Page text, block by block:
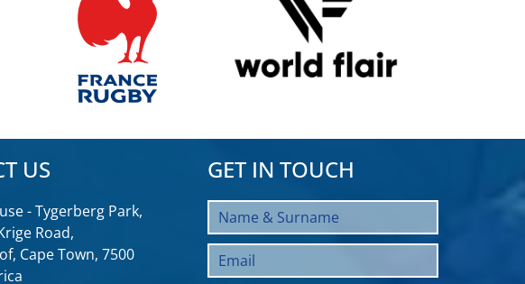
US
- Tygerberg Park,
Road,
Cape Town, 7500
GET IN TOUCH